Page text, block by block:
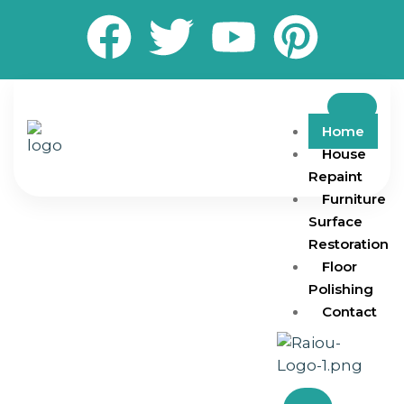
Home
House
Repaint
Furniture
Surface
Restoration
Floor
Polishing
Contact
Transform your living and working spaces with